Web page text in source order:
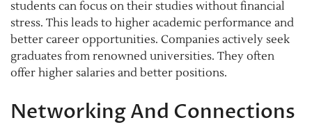
students can focus on their studies without financial
stress. This leads to higher academic performance and
better career opportunities. Companies actively seek
graduates from renowned universities. They often
offer higher salaries and better positions.
Networking And Connections